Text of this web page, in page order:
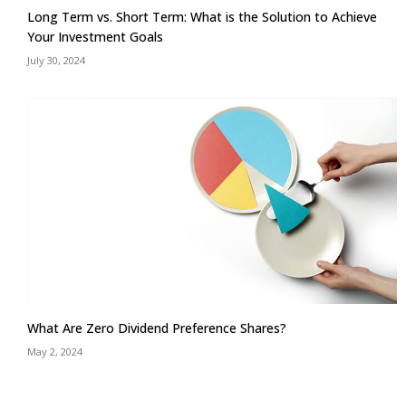
Long Term vs. Short Term: What is the Solution to Achieve
Your Investment Goals
July 30, 2024
What Are Zero Dividend Preference Shares?
May 2, 2024